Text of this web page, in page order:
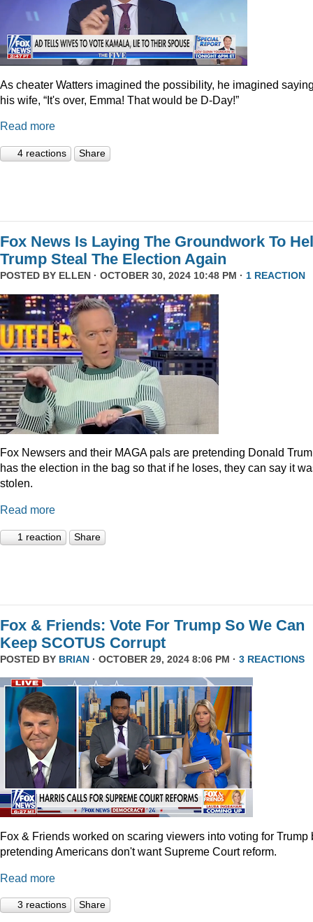
As cheater Watters imagined the possibility, he imagined
his wife, “It's over, Emma! That would be D-Day!”
Read more
4 reactions Share
Fox News Is Laying The Groundwork To
Trump Steal The Election Again
POSTED BY ELLEN · OCTOBER 30, 2024 10:48 PM · 1 REACTION
Fox Newsers and their MAGA pals are pretending Donald
has the election in the bag so that if he loses, they can say it
stolen.
Read more
1 reaction Share
Fox & Friends: Vote For Trump So We Can
Keep SCOTUS Corrupt
POSTED BY BRIAN · OCTOBER 29, 2024 8:06 PM · 3 REACTIONS
Fox & Friends worked on scaring viewers into voting for Trump
pretending Americans don't want Supreme Court reform.
Read more
3 reactions Share